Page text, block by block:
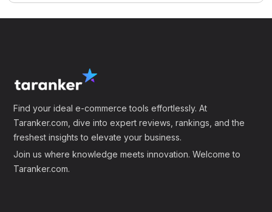
Find your ideal e-commerce tools effortlessly. At
Taranker.com, dive into expert reviews, rankings, and the
freshest insights to elevate your business.
Join us where knowledge meets innovation. Welcome to
Taranker.com.